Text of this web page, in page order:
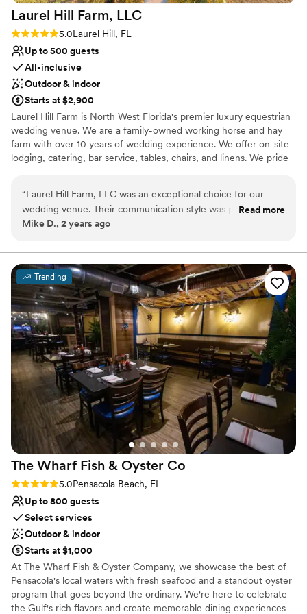
Laurel Hill Farm, LLC
Rating: 5.0 (3 reviews)
5.0Laurel Hill, FL
Up to 500 guests
All-inclusive
Outdoor & indoor
Starts at $2,900
Laurel Hill Farm is North West Florida's premier luxury equestrian
wedding venue. We are a family-owned working horse and hay
farm with over 10 years of wedding experience. We offer on-site
lodging, catering, bar service, tables, chairs, and linens. We pride
Microweddings to 4-day wedding weekends. Our Grand Ballroom
is heated and air-conditioned and is perfect for your dream
reception. Inside our ballroom is our Stall bar, where bartenders
the entire property. Our Groom's room is a converted tack room.
Our on-site Saloon is a chic western-themed bar complete with
bar stools made out of real horse saddles. The Saloon has a full
bar serving beer, wine, mixed drinks, and signature cocktails-
perfect for your cocktail hour or Rehearsal dinner. Schedule a tour
of our facility today!
Why you'll love this venue
Provides a dedicated team on-site
Provides setup and cleanup
Offers convenient lodging options
Venue considerations
Not wheelchair accessible
Not for you if you are drawn to more unconventional
venues
On-site parking not available
“Laurel Hill Farm, LLC was an exceptional choice for our
wedding venue. Their communication style was prompt,
clear, and incredibly helpful throughout the entire planning
the space was clean, beautiful, and truly unique. They
provided first-class service, helping us seamlessly move the
ceremony to underneath the pavilion when the weather
didn't cooperate, and made the entire experience stress-
free. Our friends and family had an amazing time exploring
the beautiful grounds, including the lovely horses on the
property. We couldn't have asked for a more perfect setting
to celebrate our special day. Highly recommend Laurel Hill
Farm, to any couple looking for a stunning, one-of-a-kind
wedding venue!”
Read more
Mike D., 2 years ago
Trending
The Wharf Fish & Oyster Co
Rating: 5.0 (2 reviews)
5.0Pensacola Beach, FL
Up to 800 guests
Select services
Outdoor & indoor
Starts at $1,000
At The Wharf Fish & Oyster Company, we showcase the best of
Pensacola's local waters with fresh seafood and a standout oyster
program that goes beyond the ordinary. We're here to celebrate
the Gulf's rich flavors and create memorable dining experiences